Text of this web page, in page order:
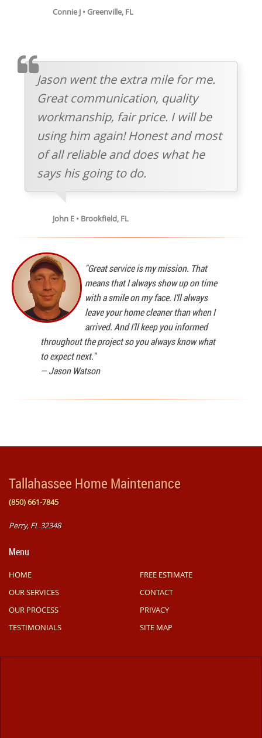
Connie J • Greenville, FL
TESTIMOMIAL
Jason went the extra mile for me.
Great communication, quality
workmanship, fair price. I will be
using him again! Honest and most
of all reliable and does what he
says his going to do.
John E • Brookfield, FL
"Great service is my mission. That
means that I always show up on time
with a smile on my face. I'll always
leave your home cleaner than when I
arrived. And I'll keep you informed
throughout the project so you always know what
to expect next."
—Jason Watson
Tallahassee Home Maintenance
(850) 661-7845
Perry, FL 32348
Menu
HOME
OUR SERVICES
OUR PROCESS
TESTIMONIALS
FREE ESTIMATE
CONTACT
PRIVACY
SITE MAP